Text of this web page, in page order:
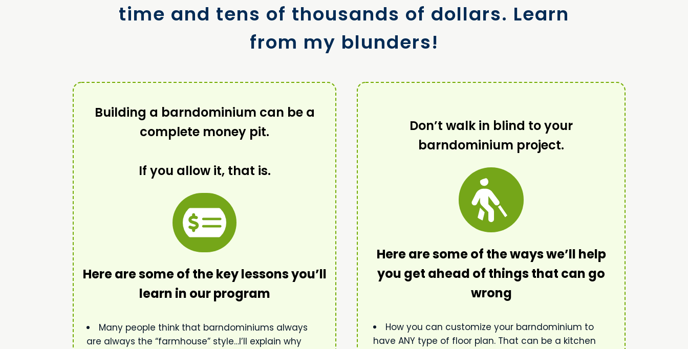
time and tens of thousands of dollars. Learn
from my blunders!
Building a barndominium can be a
complete money pit.
If you allow it, that is.
Here are some of the key lessons you’ll
learn in our program
Many people think that barndominiums always
are always the “farmhouse” style…I’ll explain why
Don’t walk in blind to your
barndominium project.
Here are some of the ways we’ll help
you get ahead of things that can go
wrong
How you can customize your barndominium to
have ANY type of floor plan. That can be a kitchen